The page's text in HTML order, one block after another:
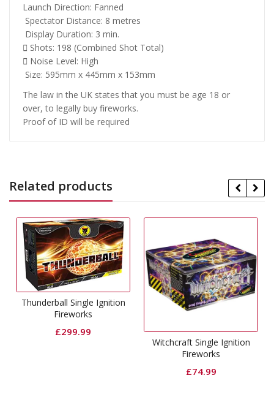
Launch Direction: Fanned
Spectator Distance: 8 metres
Display Duration: 3 min.
Shots: 198 (Combined Shot Total)
Noise Level: High
Size: 595mm x 445mm x 153mm
The law in the UK states that you must be age 18 or
over, to legally buy fireworks.
Proof of ID will be required
Related products
Thunderball Single Ignition
Fireworks
£299.99
Witchcraft Single Ignition
Fireworks
£74.99